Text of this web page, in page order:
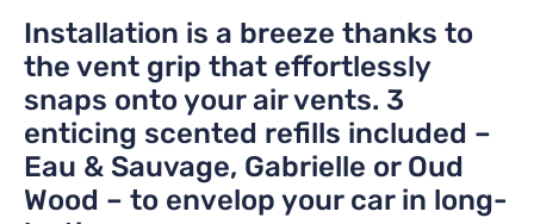
Installation is a breeze thanks to
the vent grip that effortlessly
snaps onto your air vents. 3
enticing scented refills included –
Eau & Sauvage, Gabrielle or Oud
Wood – to envelop your car in long-